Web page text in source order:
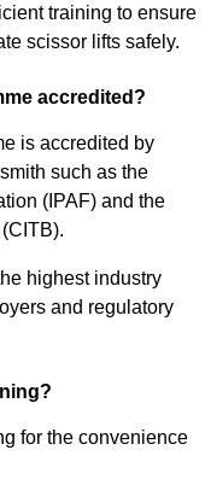
training to ensure
scissor lifts safely.
accredited?
is accredited by
such as the
(IPAF) and the
highest industry
and regulatory
for the convenience